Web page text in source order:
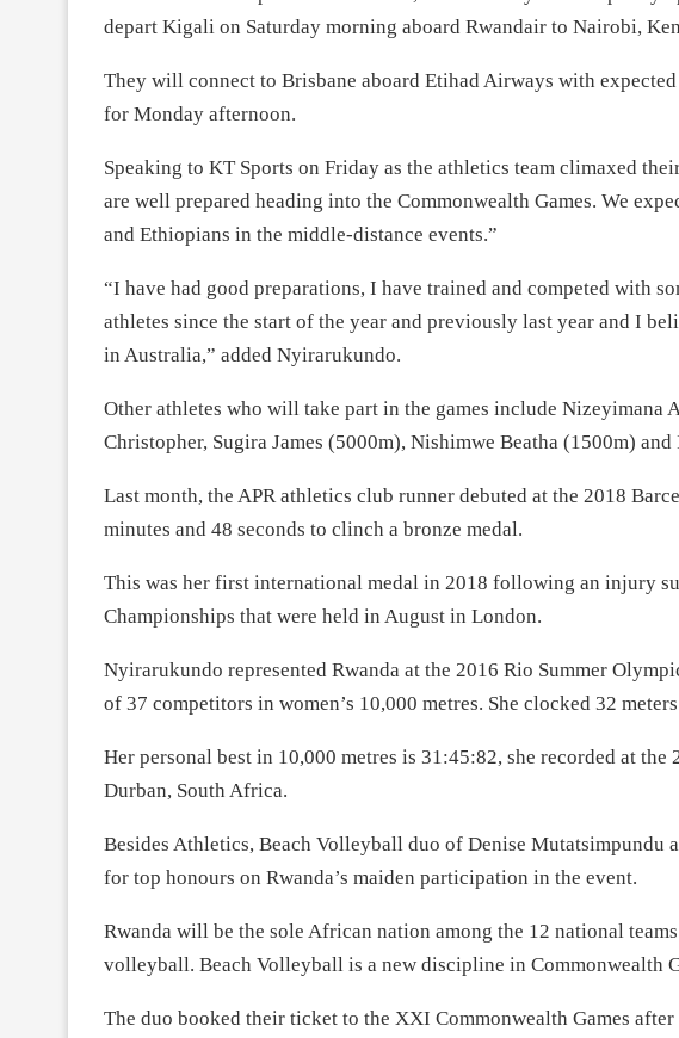
depart Kigali on Saturday morning aboard Rwandair to Nairobi,
They will connect to Brisbane aboard Etihad Airways with
for Monday afternoon.
Speaking to KT Sports on Friday as the athletics team climaxed
are well prepared heading into the Commonwealth Games. We
and Ethiopians in the middle-distance events.”
“I have had good preparations, I have trained and competed with
athletes since the start of the year and previously last year and I
in Australia,” added Nyirarukundo.
Other athletes who will take part in the games include Nizeyimana
Christopher, Sugira James (5000m), Nishimwe Beatha (1500m)
Last month, the APR athletics club runner debuted at the 2018
minutes and 48 seconds to clinch a bronze medal.
This was her first international medal in 2018 following an injury
Championships that were held in August in London.
Nyirarukundo represented Rwanda at the 2016 Rio Summer
of 37 competitors in women’s 10,000 metres. She clocked 32
Her personal best in 10,000 metres is 31:45:82, she recorded at
Durban, South Africa.
Besides Athletics, Beach Volleyball duo of Denise Mutatsimpundu
for top honours on Rwanda’s maiden participation in the event.
Rwanda will be the sole African nation among the 12 national
volleyball. Beach Volleyball is a new discipline in Commonwealth
The duo booked their ticket to the XXI Commonwealth Games